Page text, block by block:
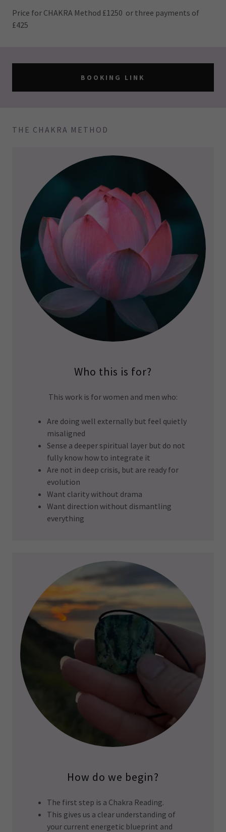
Price for CHAKRA Method £1250 or three payments of
£425
BOOKING LINK
THE CHAKRA METHOD
Who this is for?
This work is for women and men who:
Are doing well externally but feel quietly
misaligned
Sense a deeper spiritual layer but do not
fully know how to integrate it
Are not in deep crisis, but are ready for
evolution
Want clarity without drama
Want direction without dismantling
everything
How do we begin?
The first step is a Chakra Reading.
This gives us a clear understanding of
your current energetic blueprint and